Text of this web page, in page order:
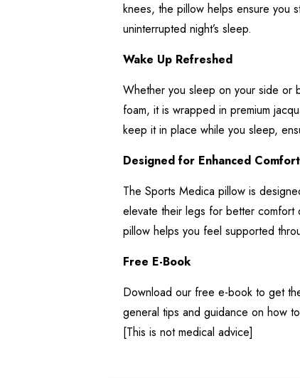
knees, the pillow helps ensure you
uninterrupted night’s sleep.
Wake Up Refreshed
Whether you sleep on your side or
foam, it is wrapped in premium
keep it in place while you sleep,
Designed for Enhanced Comfort
The Sports Medica pillow is
elevate their legs for better comfort
pillow helps you feel supported
Free E-Book
Download our free e-book to get
general tips and guidance on how
[This is not medical advice]